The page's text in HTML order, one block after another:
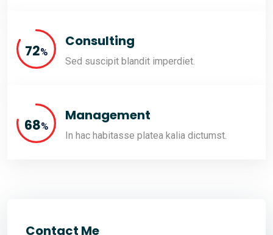
80%
Consulting
Sed suscipit blandit imperdiet.
76%
Management
In hac habitasse platea kalia dictumst.
Contact Me